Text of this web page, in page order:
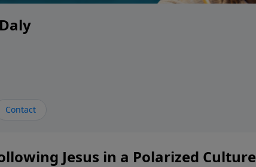
Contact
Jesus in a Polarized Culture